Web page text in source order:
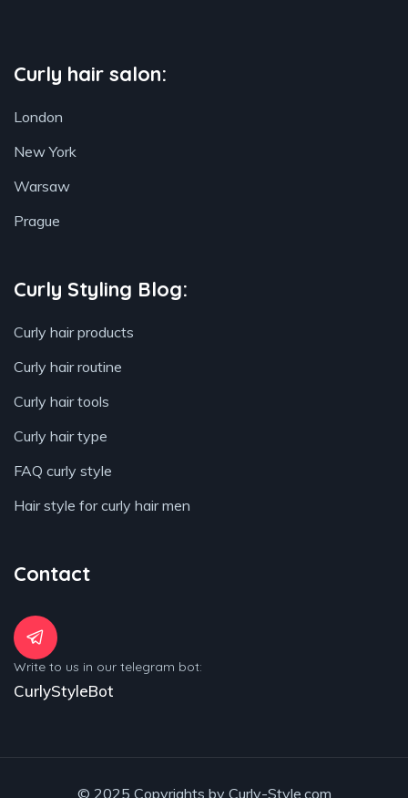
Curly hair salon:
London
New York
Warsaw
Prague
Curly Styling Blog:
Curly hair products
Curly hair routine
Curly hair tools
Curly hair type
FAQ curly style
Hair style for curly hair men
Contact
Write to us in our telegram bot:
CurlyStyleBot
© 2025 Copyrights by Curly-Style.com